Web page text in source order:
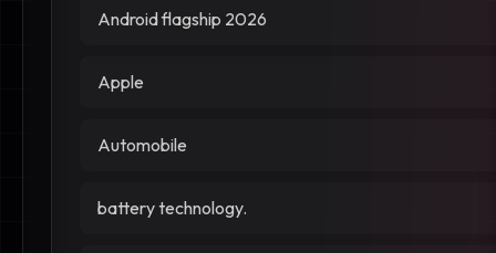
Android flagship 2026
Apple
Automobile
battery technology.